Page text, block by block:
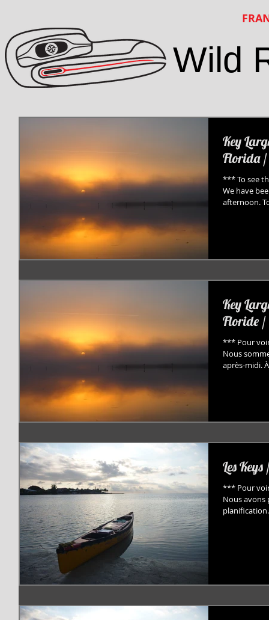
Wild
Key
Florida /
*** To see
We have
afternoon.
Key
Floride /
*** Pour
Nous
après-midi.
Les
*** Pour
Nous avons